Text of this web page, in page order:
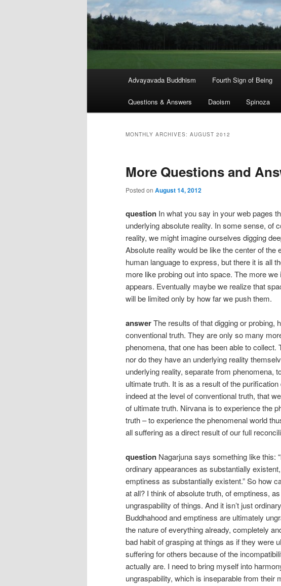
Advayavada Buddhism Fourth Sign of Being
Questions & Answers Daoism Spinoza
MONTHLY ARCHIVES: AUGUST 2012
More Questions and
Posted on August 14, 2012
question In what you say in your web pages
underlying absolute reality. In some sense, of
reality, we might imagine ourselves digging
Absolute reality would be like the center of
human language to express, but there it is all
more like probing out into space. The more
appears. Eventually maybe we realize that
will be limited only by how far we push them.
answerThe results of that digging or probing,
conventional truth. They are only so many
phenomena, that one has been able to
nor do they have an underlying reality
underlying reality, separate from phenomena,
ultimate truth. It is as a result of the
indeed at the level of conventional truth, that
of ultimate truth. Nirvana is to experience the
truth – to experience the phenomenal world
all suffering as a direct result of our full
question Nagarjuna says something like this:
ordinary appearances as substantially
emptiness as substantially existent.” So how
at all? I think of absolute truth, of emptiness,
ungraspability of things. And it isn’t just
Buddhahood and emptiness are ultimately
the nature of everything already, completely
bad habit of grasping at things as if they were
suffering for others because of the
actually are. I need to bring myself into
ungraspability, which is inseparable from their